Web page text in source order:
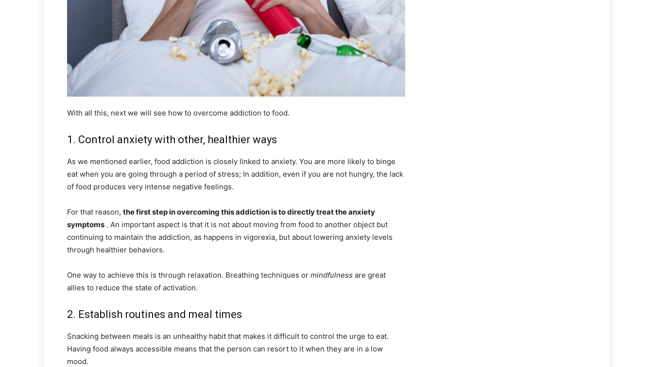
With all this, next we will see how to overcome addiction to food.
1. Control anxiety with other, healthier ways
As we mentioned earlier, food addiction is closely linked to anxiety. You are more likely to binge
eat when you are going through a period of stress; In addition, even if you are not hungry, the lack
of food produces very intense negative feelings.
For that reason, the first step in overcoming this addiction is to directly treat the anxiety
symptoms . An important aspect is that it is not about moving from food to another object but
continuing to maintain the addiction, as happens in vigorexia, but about lowering anxiety levels
through healthier behaviors.
One way to achieve this is through relaxation. Breathing techniques or mindfulness are great
allies to reduce the state of activation.
2. Establish routines and meal times
Snacking between meals is an unhealthy habit that makes it difficult to control the urge to eat.
Having food always accessible means that the person can resort to it when they are in a low
mood.